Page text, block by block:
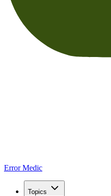
Error Medic
Topics